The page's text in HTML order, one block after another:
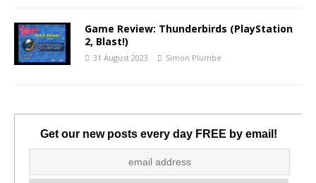
Game Review: Thunderbirds (PlayStation
2, Blast!)
31 August 2023 Simon Plumbe
Get our new posts every day FREE by email!